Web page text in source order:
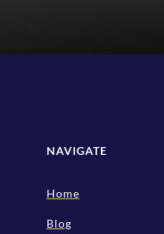
NAVIGATE
Home
Blog